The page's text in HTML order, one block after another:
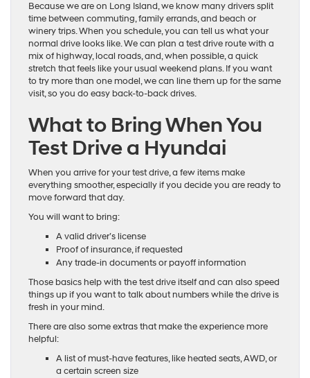
Because we are on Long Island, we know many drivers split
time between commuting, family errands, and beach or
winery trips. When you schedule, you can tell us what your
normal drive looks like. We can plan a test drive route with a
mix of highway, local roads, and, when possible, a quick
stretch that feels like your usual weekend plans. If you want
to try more than one model, we can line them up for the same
visit, so you do easy back-to-back drives.
What to Bring When You
Test Drive a Hyundai
When you arrive for your test drive, a few items make
everything smoother, especially if you decide you are ready to
move forward that day.
You will want to bring:
A valid driver’s license
Proof of insurance, if requested
Any trade-in documents or payoff information
Those basics help with the test drive itself and can also speed
things up if you want to talk about numbers while the drive is
fresh in your mind.
There are also some extras that make the experience more
helpful:
A list of must-have features, like heated seats, AWD, or
a certain screen size